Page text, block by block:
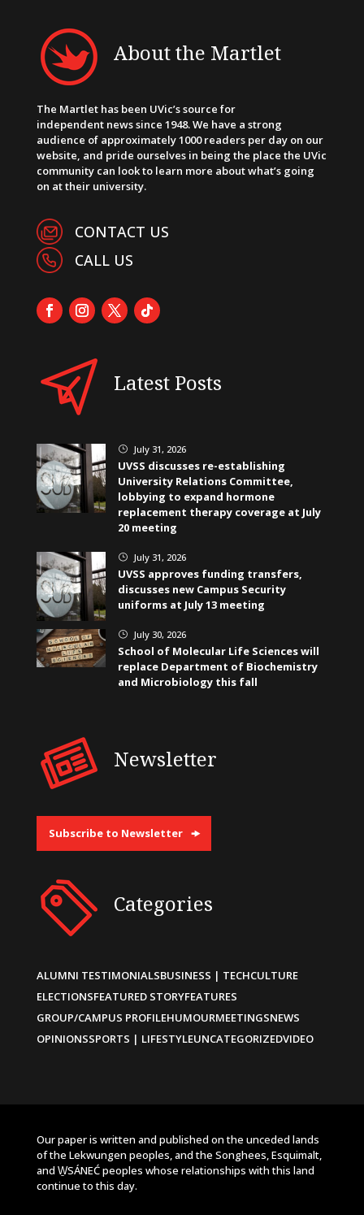
About the Martlet
The Martlet has been UVic’s source for
independent news since 1948. We have a strong
audience of approximately 1000 readers per day on our
website, and pride ourselves in being the place the UVic
community can look to learn more about what’s going
on at their university.
CONTACT US
CALL US
Latest Posts
} July 31, 2026
UVSS discusses re-establishing
University Relations Committee,
lobbying to expand hormone
replacement therapy coverage at July
20 meeting
} July 31, 2026
UVSS approves funding transfers,
discusses new Campus Security
uniforms at July 13 meeting
} July 30, 2026
School of Molecular Life Sciences will
replace Department of Biochemistry
and Microbiology this fall
Newsletter
Subscribe to Newsletter
Categories
ALUMNI TESTIMONIALSBUSINESS | TECHCULTURE
ELECTIONSFEATURED STORYFEATURES
GROUP/CAMPUS PROFILEHUMOURMEETINGSNEWS
OPINIONSSPORTS | LIFESTYLEUNCATEGORIZEDVIDEO
Our paper is written and published on the unceded lands
of the Lekwungen peoples, and the Songhees, Esquimalt,
and W̱SÁNEĆ peoples whose relationships with this land
continue to this day.